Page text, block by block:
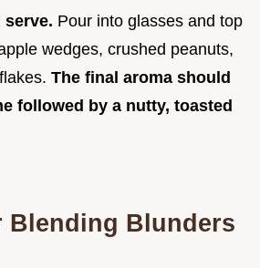
serve. Pour into glasses and top
wedges, crushed peanuts,
The final aroma should
followed by a nutty, toasted
Blending Blunders